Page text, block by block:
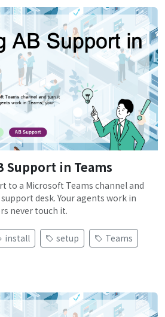
Support in Teams
to a Microsoft Teams channel and
desk. Your agents work in
never touch it.
install setup
Teams